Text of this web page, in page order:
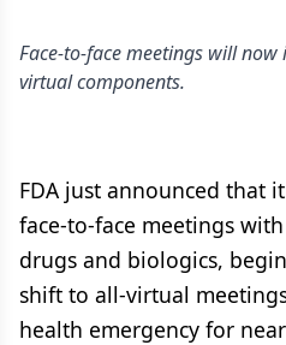
Face-to-face meetings will
virtual components.
FDA just announced that
face-to-face meetings
drugs and biologics,
shift to all-virtual
health emergency for